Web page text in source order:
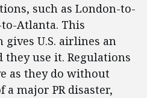
such as London-to-
Atlanta. This
U.S. airlines an
they use it. Regulations
as they do without
major PR disaster,